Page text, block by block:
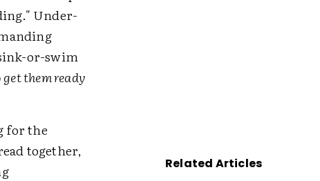
Under-
or-swim
them ready
for the
together,
Related Articles